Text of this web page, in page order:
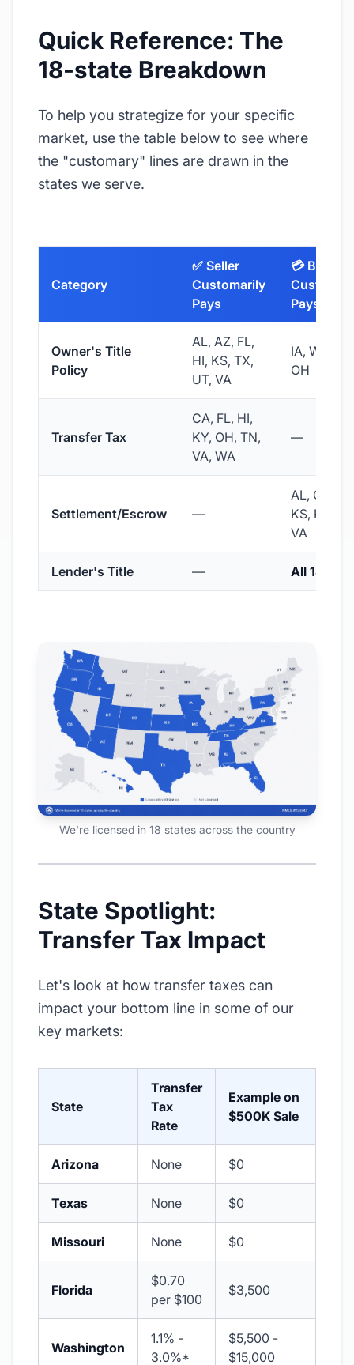
Quick Reference: The
18-state Breakdown
To help you strategize for your specific
market, use the table below to see where
the "customary" lines are drawn in the
states we serve.
Category
✅ Seller
Customarily
Pays
💳 Buyer
Pays
Owner's Title
Policy
AL, AZ, FL,
HI, KS, TX,
UT, VA
IA, WA, N.
OH
Transfer Tax
CA, FL, HI,
KY, OH, TN,
VA, WA
—
Settlement/Escrow —
AL, CO, IA,
KS, KY,
VA
Lender's Title — All 18
We're licensed in 18 states across the country
State Spotlight:
Transfer Tax Impact
Let's look at how transfer taxes can
impact your bottom line in some of our
key markets:
State
Transfer
Tax
Rate
Example on
$500K Sale
Arizona None $0
Texas None $0
Missouri None $0
Florida
$0.70
per $100
$3,500
Washington
1.1% -
3.0%*
$5,500 -
$15,000